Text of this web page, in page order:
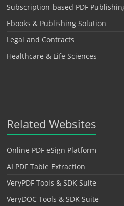
Subscription-based PDF
Ebooks & Publishing Solution
Legal and Contracts
Healthcare & Life Sciences
Related Websites
Online PDF eSign Platform
AI PDF Table Extraction
VeryPDF Tools & SDK Suite
VeryDOC Tools & SDK Suite